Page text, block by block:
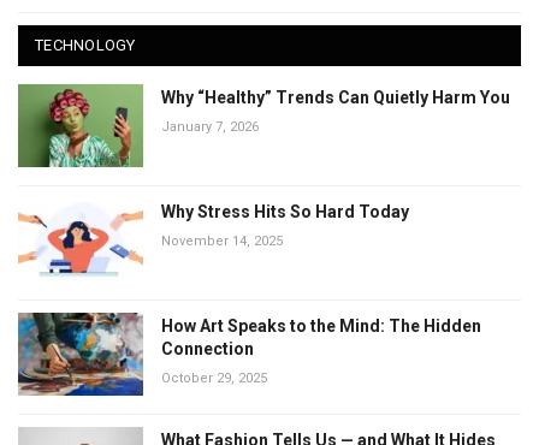
TECHNOLOGY
Why “Healthy” Trends Can Quietly Harm You
January 7, 2026
Why Stress Hits So Hard Today
November 14, 2025
How Art Speaks to the Mind: The Hidden
Connection
October 29, 2025
What Fashion Tells Us — and What It Hides